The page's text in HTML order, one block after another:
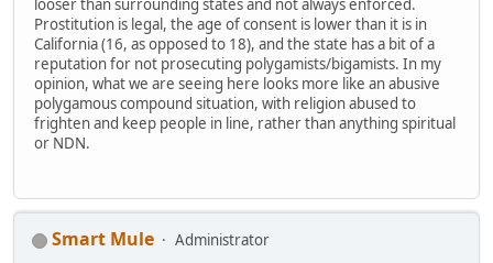
looser than surrounding states and not always enforced.
Prostitution is legal, the age of consent is lower than it is in
California (16, as opposed to 18), and the state has a bit of a
reputation for not prosecuting polygamists/bigamists. In my
opinion, what we are seeing here looks more like an abusive
polygamous compound situation, with religion abused to
frighten and keep people in line, rather than anything spiritual
or NDN.
Smart Mule
Administrator